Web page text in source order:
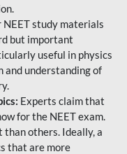
NEET study materials
but important
useful in physics
and understanding of
Experts claim that
for the NEET exam.
than others. Ideally, a
that are more